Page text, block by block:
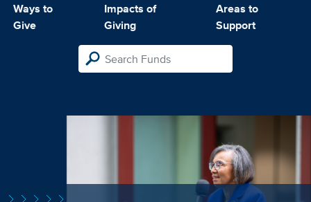
Ways to
Give
Impacts of
Giving
Areas to
Support